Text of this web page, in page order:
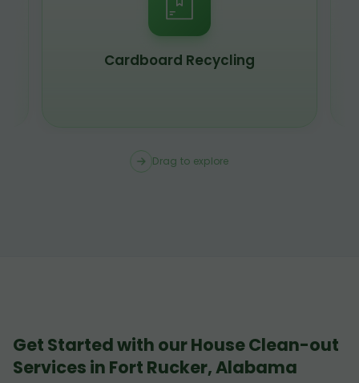
Cardboard Recycling
Drag to explore
Get Started with our House Clean-out
Services in Fort Rucker, Alabama